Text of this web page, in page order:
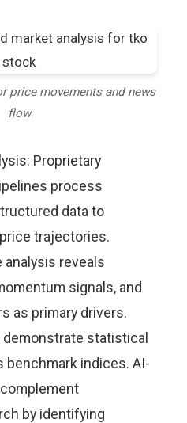
price movements and news
flow
Proprietary
process
data to
trajectories.
analysis reveals
signals, and
as primary drivers.
statistical
indices. AI-
by identifying